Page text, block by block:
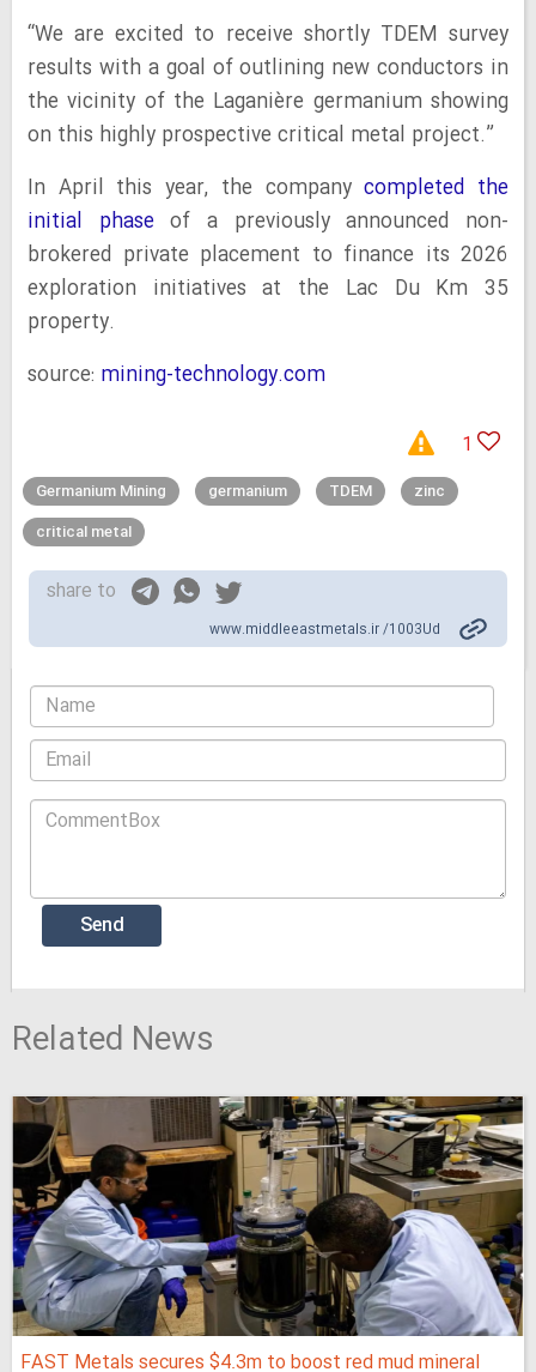
“We are excited to receive shortly TDEM survey
results with a goal of outlining new conductors in
the vicinity of the Laganière germanium showing
on this highly prospective critical metal project.”
In April this year, the companycompleted the
initial phaseof a previously announced non-
brokered private placement to finance its 2026
exploration initiatives at the Lac Du Km 35
property.
source: mining-technology.com
1
Germanium Mining germanium TDEM
zinc
critical metal
share to
www.middleeastmetals.ir /1003Ud
Related News
FAST Metals secures $4.3m to boost red mud mineral